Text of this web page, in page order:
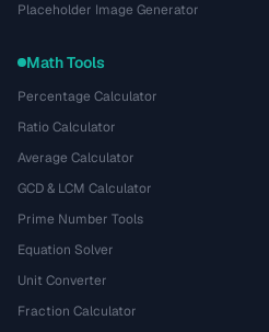
Placeholder Image Generator
Math Tools
Percentage Calculator
Ratio Calculator
Average Calculator
GCD & LCM Calculator
Prime Number Tools
Equation Solver
Unit Converter
Fraction Calculator